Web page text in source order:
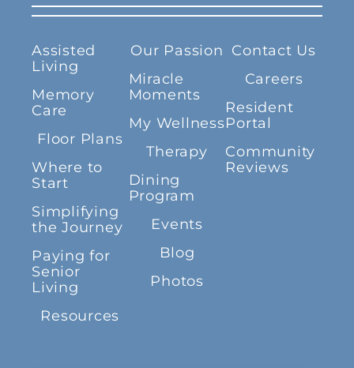
Assisted
Living
Memory
Care
Floor Plans
Where to
Start
Simplifying
the Journey
Paying for
Senior
Living
Resources
Our Passion
Miracle
Moments
My Wellness
Therapy
Dining
Program
Events
Blog
Photos
Contact Us
Careers
Resident
Portal
Community
Reviews